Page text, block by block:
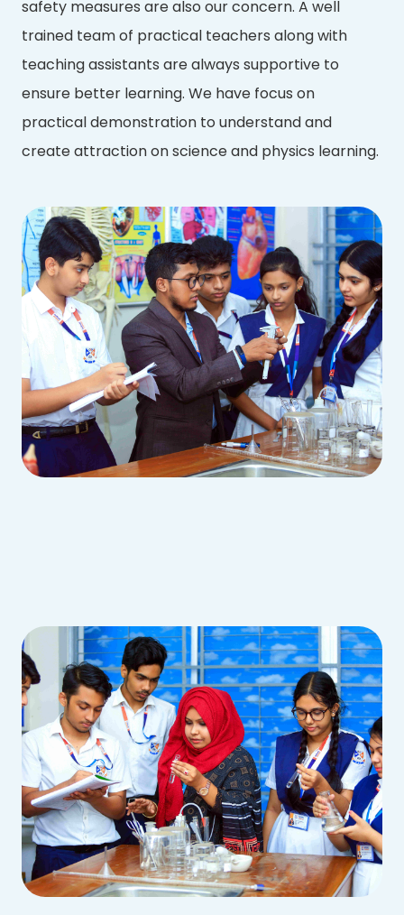
safety measures are also our concern. A well
trained team of practical teachers along with
teaching assistants are always supportive to
ensure better learning. We have focus on
practical demonstration to understand and
create attraction on science and physics learning.